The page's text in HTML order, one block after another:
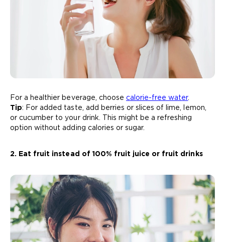
For a healthier beverage, choose calorie-free water.
Tip: For added taste, add berries or slices of lime, lemon,
or cucumber to your drink. This might be a refreshing
option without adding calories or sugar.
2. Eat fruit instead of 100% fruit juice or fruit drinks